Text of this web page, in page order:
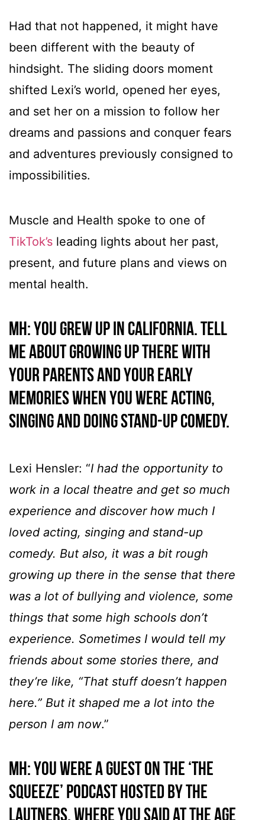
Had that not happened, it might have
been different with the beauty of
hindsight. The sliding doors moment
shifted Lexi’s world, opened her eyes,
and set her on a mission to follow her
dreams and passions and conquer fears
and adventures previously consigned to
impossibilities.
Muscle and Health spoke to one of
TikTok’s leading lights about her past,
present, and future plans and views on
mental health.
MH: You grew up in California. Tell
me about growing up there with
your parents and your early
memories when you were acting,
singing and doing stand-up comedy.
Lexi Hensler: “I had the opportunity to
work in a local theatre and get so much
experience and discover how much I
loved acting, singing and stand-up
comedy. But also, it was a bit rough
growing up there in the sense that there
was a lot of bullying and violence, some
things that some high schools don’t
experience. Sometimes I would tell my
friends about some stories there, and
they’re like, “That stuff doesn’t happen
here.” But it shaped me a lot into the
person I am now.”
MH: You were a guest on the ‘The
Squeeze’ podcast hosted by the